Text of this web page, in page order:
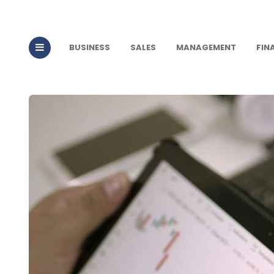
BUSINESS SALES MANAGEMENT